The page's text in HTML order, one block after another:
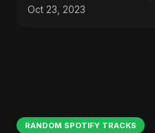
Oct 23, 2023
RANDOM SPOTIFY TRACKS